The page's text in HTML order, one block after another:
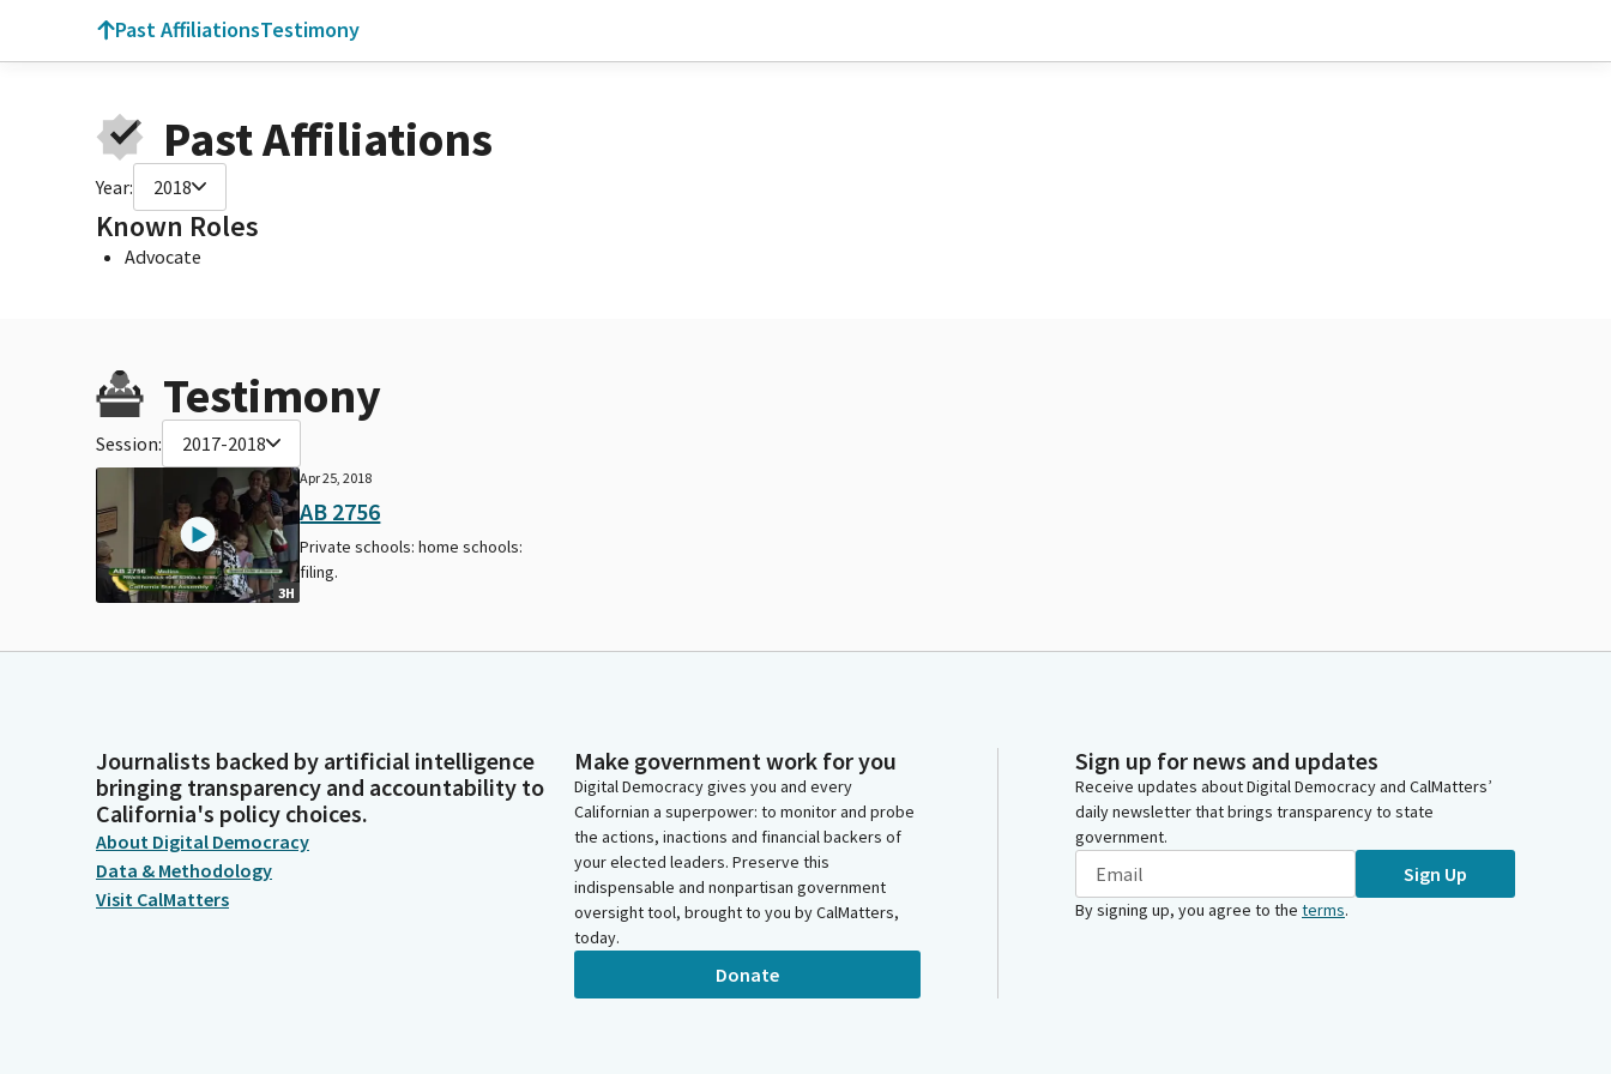
Past AffiliationsTestimony
Past Affiliations
Year: 2018
Known Roles
Advocate
Testimony
Session: 2017-2018
3H
Apr 25, 2018
AB 2756
Private schools: home schools:
filing.
Journalists backed by artificial intelligence
bringing transparency and accountability to
California's policy choices.
About Digital Democracy
Data & Methodology
Visit CalMatters
Make government work for you
Digital Democracy gives you and every
Californian a superpower: to monitor and probe
the actions, inactions and financial backers of
your elected leaders. Preserve this
indispensable and nonpartisan government
oversight tool, brought to you by CalMatters,
today.
Donate
Sign up for news and updates
Receive updates about Digital Democracy and CalMatters’
daily newsletter that brings transparency to state
government.
Sign Up
By signing up, you agree to the terms.